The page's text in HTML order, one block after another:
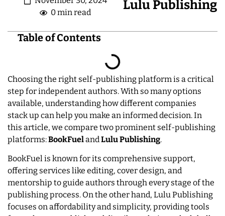
0 min read
Lulu Publishing
Table of Contents
Choosing the right self-publishing platform is a critical
step for independent authors. With so many options
available, understanding how different companies
stack up can help you make an informed decision. In
this article, we compare two prominent self-publishing
platforms:BookFuelandLulu Publishing.
BookFuel is known for its comprehensive support,
offering services like editing, cover design, and
mentorship to guide authors through every stage of the
publishing process. On the other hand, Lulu Publishing
focuses on affordability and simplicity, providing tools